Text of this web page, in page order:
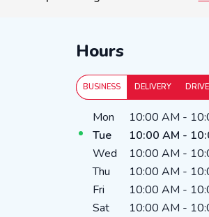
Hours
BUSINESS DELIVERY
Day of the WeekHours
Mon 10:00 AM -
Tue
10:00 AM -
Wed
10:00 AM -
Thu
10:00 AM -
Fri
10:00 AM -
Sat
10:00 AM -